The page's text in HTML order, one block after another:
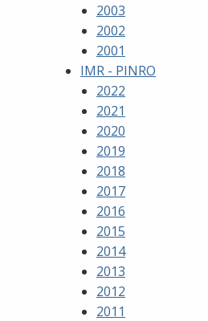
2003
2002
2001
IMR - PINRO
2022
2021
2020
2019
2018
2017
2016
2015
2014
2013
2012
2011